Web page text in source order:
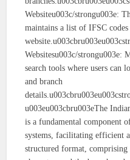
Websiteu003c/strongu003e:
maintains a list of IFSC
Websitesu003c/strongu003e:
search tools where users can
and branch
u003eu003cbru003eThe
is a fundamental component
systems, facilitating efficient
structured format, comprising